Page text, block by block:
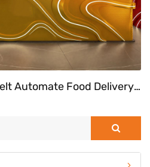
Overhead Conveyor Belt Automate Food Delivery System At Fast Food Restaurant